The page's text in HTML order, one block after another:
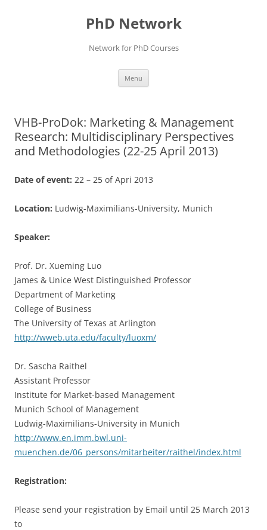
PhD Network
Network for PhD Courses
Menu
VHB-ProDok: Marketing & Management
Research: Multidisciplinary Perspectives
and Methodologies (22-25 April 2013)
Date of event: 22 – 25 of Apri 2013
Location: Ludwig-Maximilians-University, Munich
Speaker:
Prof. Dr. Xueming Luo
James & Unice West Distinguished Professor
Department of Marketing
College of Business
The University of Texas at Arlington
http://wweb.uta.edu/faculty/luoxm/
Dr. Sascha Raithel
Assistant Professor
Institute for Market-based Management
Munich School of Management
Ludwig-Maximilians-University in Munich
http://www.en.imm.bwl.uni-
muenchen.de/06_persons/mitarbeiter/raithel/index.html
Registration:
Please send your registration by Email until 25 March 2013
to